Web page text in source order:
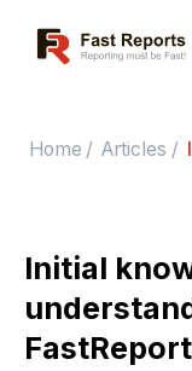
Fast Reports
Home / Articles /
Initial